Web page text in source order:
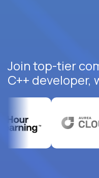
Join top-tier
C++ developer,